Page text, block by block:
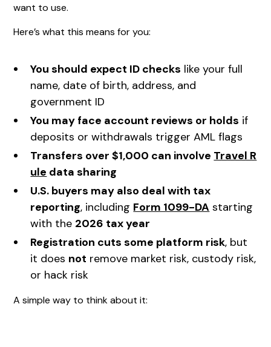
want to use.
Here’s what this means for you:
You should expect ID checks like your full
name, date of birth, address, and
government ID
You may face account reviews or holds if
deposits or withdrawals trigger AML flags
Transfers over $1,000 can involve Travel R
ule data sharing
U.S. buyers may also deal with tax
reporting, including Form 1099-DA starting
with the 2026 tax year
Registration cuts some platform risk, but
it does not remove market risk, custody risk,
or hack risk
A simple way to think about it: